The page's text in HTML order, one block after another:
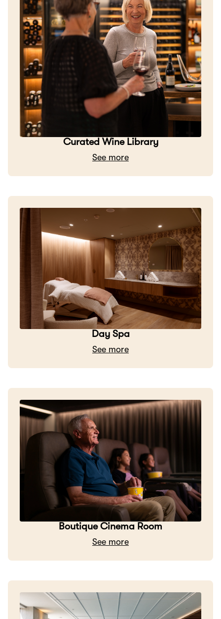
Curated Wine Library
See more
Day Spa
See more
Boutique Cinema Room
See more